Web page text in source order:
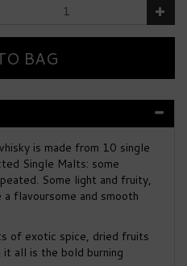
is made from 10 single
Single Malts: some
Some light and fruity,
flavoursome and smooth
of exotic spice, dried fruits
it all is the bold burning